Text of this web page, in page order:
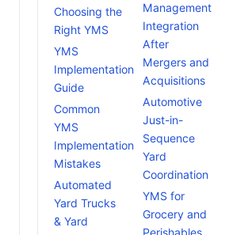
Choosing the
Right YMS
YMS
Implementation
Guide
Common
YMS
Implementation
Mistakes
Automated
Yard Trucks
& Yard
Management
Integration
After
Mergers and
Acquisitions
Automotive
Just-in-
Sequence
Yard
Coordination
YMS for
Grocery and
Perishables